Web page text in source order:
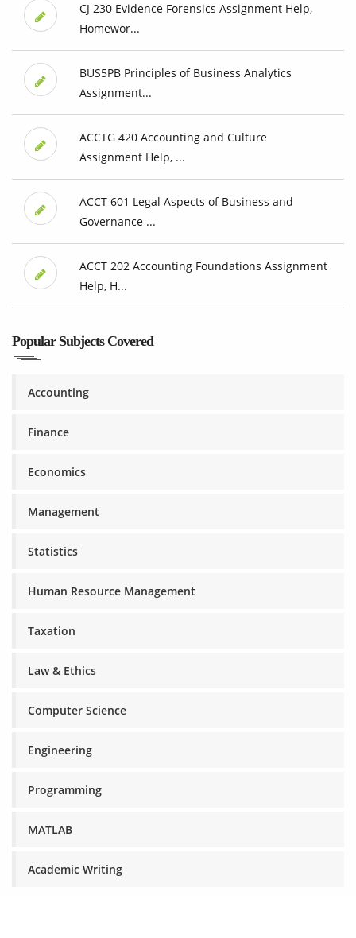
CJ 230 Evidence Forensics Assignment Help,
Homewor...
BUS5PB Principles of Business Analytics
Assignment...
ACCTG 420 Accounting and Culture
Assignment Help, ...
ACCT 601 Legal Aspects of Business and
Governance ...
ACCT 202 Accounting Foundations Assignment
Help, H...
Popular Subjects Covered
Accounting
Finance
Economics
Management
Statistics
Human Resource Management
Taxation
Law & Ethics
Computer Science
Engineering
Programming
MATLAB
Academic Writing